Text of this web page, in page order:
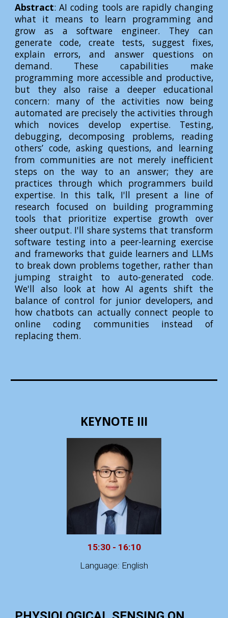
Abstract: AI coding tools are rapidly changing
what it means to learn programming and
grow as a software engineer. They can
generate code, create tests, suggest fixes,
explain errors, and answer questions on
demand. These capabilities make
programming more accessible and productive,
but they also raise a deeper educational
concern: many of the activities now being
automated are precisely the activities through
which novices develop expertise. Testing,
debugging, decomposing problems, reading
others’ code, asking questions, and learning
from communities are not merely inefficient
steps on the way to an answer; they are
practices through which programmers build
expertise. In this talk, I'll present a line of
research focused on building programming
tools that prioritize expertise growth over
sheer output. I'll share systems that transform
software testing into a peer-learning exercise
and frameworks that guide learners and LLMs
to break down problems together, rather than
jumping straight to auto-generated code.
We'll also look at how AI agents shift the
balance of control for junior developers, and
how chatbots can actually connect people to
online coding communities instead of
replacing them.
KEYNOTE III
15:30 - 16:10
Language: English